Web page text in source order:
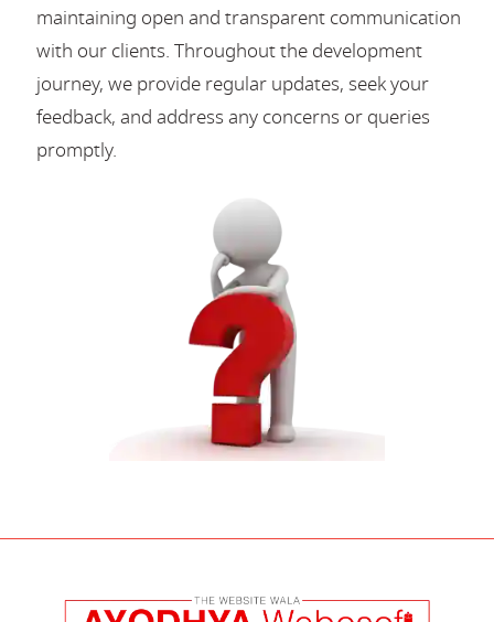
maintaining open and transparent communication
with our clients. Throughout the development
journey, we provide regular updates, seek your
feedback, and address any concerns or queries
promptly.